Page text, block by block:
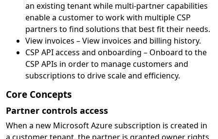
an existing tenant while multi-partner capabilities
enable a customer to work with multiple CSP
partners to find solutions that best fit their needs.
View invoices – View invoices and billing history.
CSP API access and onboarding – Onboard to the
CSP APIs in order to manage customers and
subscriptions to drive scale and efficiency.
Core Concepts
Partner controls access
When a new Microsoft Azure subscription is created in